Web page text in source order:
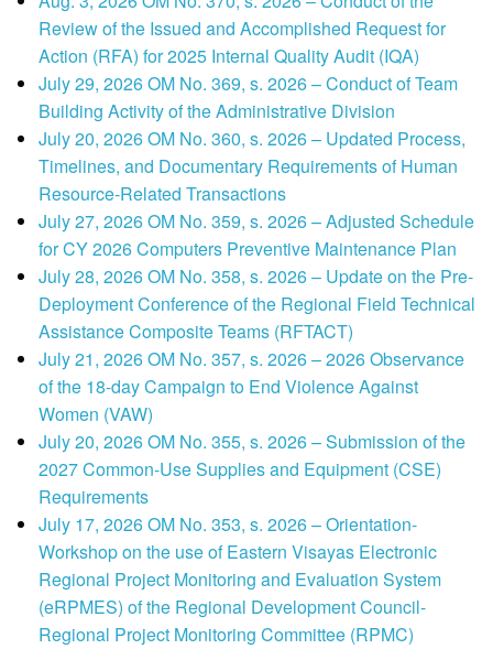
Review of the Issued and Accomplished Request for
Action (RFA) for 2025 Internal Quality Audit (IQA)
July 29, 2026 OM No. 369, s. 2026 – Conduct of Team
Building Activity of the Administrative Division
July 20, 2026 OM No. 360, s. 2026 – Updated Process,
Timelines, and Documentary Requirements of Human
Resource-Related Transactions
July 27, 2026 OM No. 359, s. 2026 – Adjusted Schedule
for CY 2026 Computers Preventive Maintenance Plan
July 28, 2026 OM No. 358, s. 2026 – Update on the Pre-
Deployment Conference of the Regional Field Technical
Assistance Composite Teams (RFTACT)
July 21, 2026 OM No. 357, s. 2026 – 2026 Observance
of the 18-day Campaign to End Violence Against
Women (VAW)
July 20, 2026 OM No. 355, s. 2026 – Submission of the
2027 Common-Use Supplies and Equipment (CSE)
Requirements
July 17, 2026 OM No. 353, s. 2026 – Orientation-
Workshop on the use of Eastern Visayas Electronic
Regional Project Monitoring and Evaluation System
(eRPMES) of the Regional Development Council-
Regional Project Monitoring Committee (RPMC)